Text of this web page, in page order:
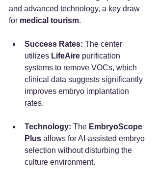
and advanced technology, a key draw
for medical tourism.
Success Rates: The center
utilizes LifeAire purification
systems to remove VOCs, which
clinical data suggests significantly
improves embryo implantation
rates.
Technology: The EmbryoScope
Plus allows for AI-assisted embryo
selection without disturbing the
culture environment.